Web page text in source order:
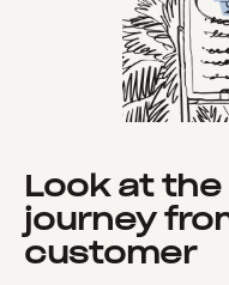
Look at the
journey
customer